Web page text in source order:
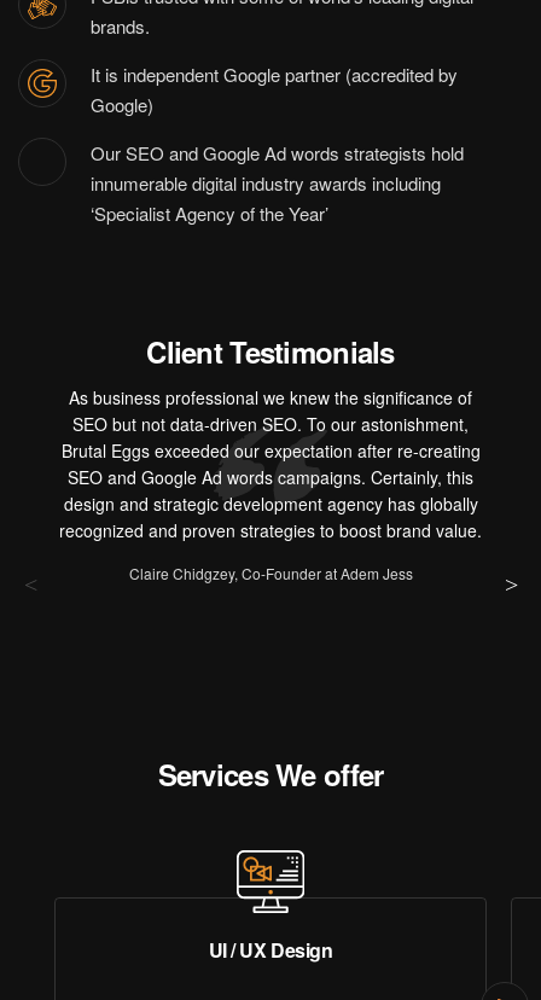
brands.
It is independent Google partner (accredited by
Google)
Our SEO and Google Ad words strategists hold
innumerable digital industry awards including
‘Specialist Agency of the Year’
Client Testimonials
As business professional we knew the significance of
SEO but not data-driven SEO. To our astonishment,
Brutal Eggs exceeded our expectation after re-creating
SEO and Google Ad words campaigns. Certainly, this
design and strategic development agency has globally
recognized and proven strategies to boost brand value.
Claire Chidgzey, Co-Founder at Adem Jess
Services We offer
UI / UX Design